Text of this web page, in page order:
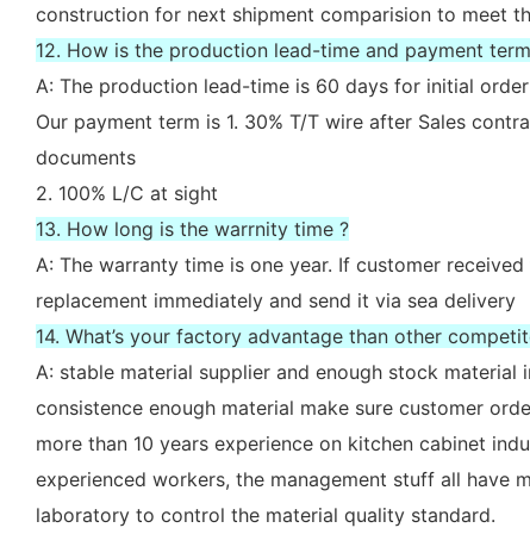
construction for next shipment comparision to meet
12. How is the production lead-time and payment
A: The production lead-time is 60 days for initial
Our payment term is 1. 30% T/T wire after Sales
documents
2. 100% L/C at sight
13. How long is the warrnity time ?
A: The warranty time is one year. If customer
replacement immediately and send it via sea delivery
14. What’s your factory advantage than other
A: stable material supplier and enough stock
consistence enough material make sure customer
more than 10 years experience on kitchen cabinet
experienced workers, the management stuff all have
laboratory to control the material quality standard.